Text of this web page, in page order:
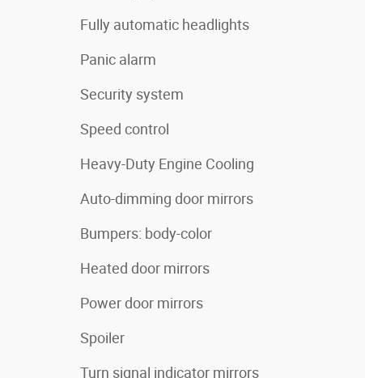
Fully automatic headlights
Panic alarm
Security system
Speed control
Heavy-Duty Engine Cooling
Auto-dimming door mirrors
Bumpers: body-color
Heated door mirrors
Power door mirrors
Spoiler
Turn signal indicator mirrors